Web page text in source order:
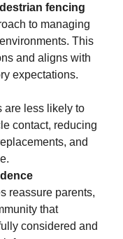
fencing
to managing
This
and aligns with
expectations.
are less likely to
contact, reducing
and
reassure parents,
that
considered and